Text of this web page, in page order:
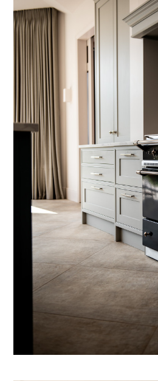
HOME
PROJECTS
SERVICES
ABOUT
CONTACT